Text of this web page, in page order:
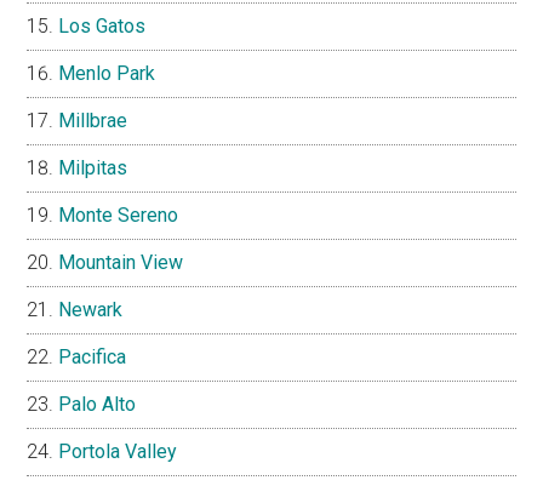
Los Gatos
Menlo Park
Millbrae
Milpitas
Monte Sereno
Mountain View
Newark
Pacifica
Palo Alto
Portola Valley